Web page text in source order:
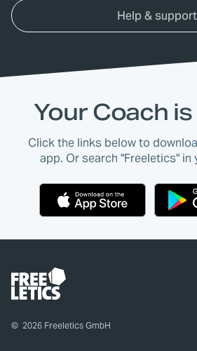
Help & support
Your Coach
Click the links below to
app. Or search "Freeletics" in
© 2026 Freeletics GmbH